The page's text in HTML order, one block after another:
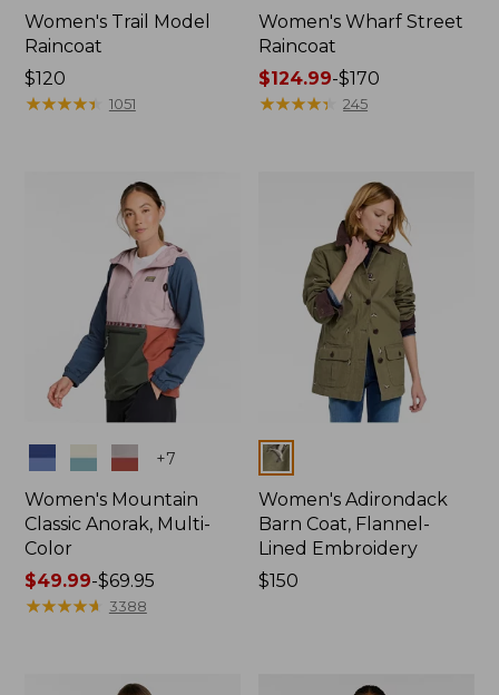
Women's Trail Model
Raincoat
Price:
$120
$120
★★★★★
★★★★★ 1051
Women's Wharf Street
Raincoat
Price
range
$124.99-$170
★★★★★
★★★★★ 245
Colors +7
Women's Mountain
Classic Anorak, Multi-
Color
Price
range
$49.99-$69.95
★★★★★
★★★★★ 3388
Colors
Women's Adirondack
Barn Coat, Flannel-
Lined Embroidery
Price:
$150